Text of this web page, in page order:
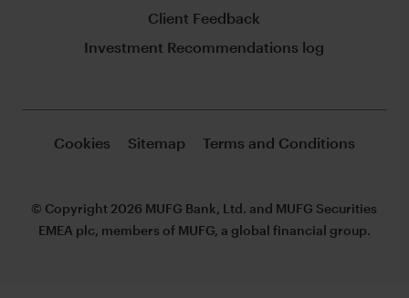
Client Feedback
Investment Recommendations log
Cookies Sitemap Terms and Conditions
© Copyright 2026 MUFG Bank, Ltd. and MUFG Securities
EMEA plc, members of MUFG, a global financial group.